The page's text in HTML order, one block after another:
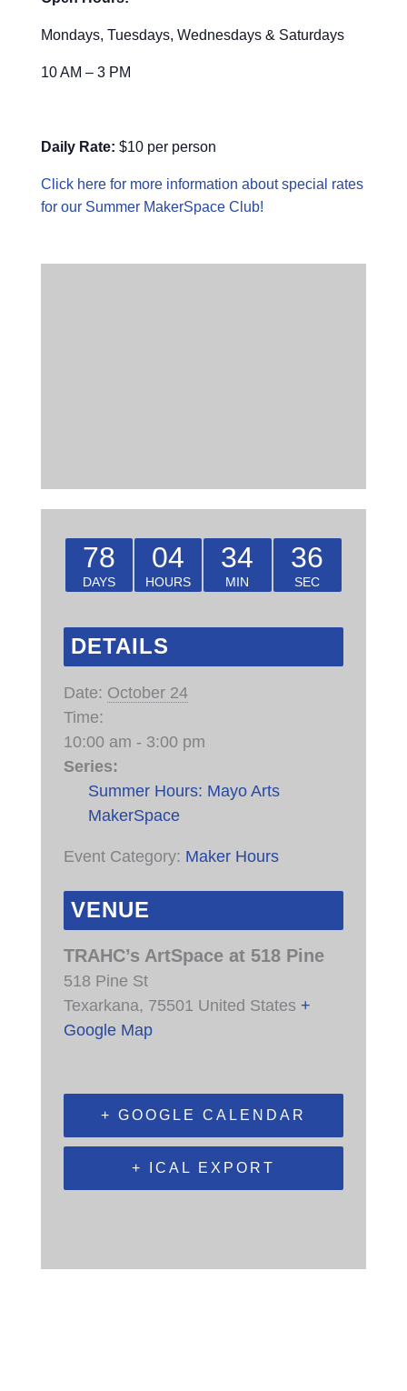
Mondays, Tuesdays, Wednesdays & Saturdays
10 AM – 3 PM
Daily Rate: $10 per person
Click here for more information about special rates
for our Summer MakerSpace Club!
78
DAYS
04
HOURS
34
MIN
35
SEC
DETAILS
Date: October 24
Time:
10:00 am - 3:00 pm
Series:
Summer Hours: Mayo Arts
MakerSpace
Event Category: Maker Hours
VENUE
TRAHC’s ArtSpace at 518 Pine
518 Pine St
Texarkana, 75501 United States +
Google Map
+ GOOGLE CALENDAR
+ ICAL EXPORT